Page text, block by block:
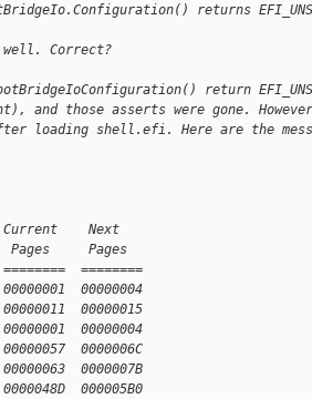
returns
Correct?
return
and those asserts were gone.
loading shell.efi. Here are the
Current    Next
Pages
========
00000004
00000015
00000004
0000006C
0000007B
000005B0